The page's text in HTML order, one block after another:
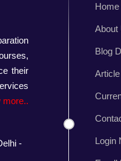
their
more..
-
Home
About
Blog
Login